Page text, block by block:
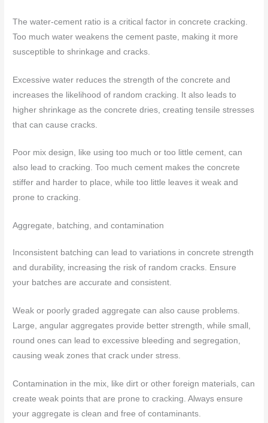
The water-cement ratio is a critical factor in concrete cracking.
Too much water weakens the cement paste, making it more
susceptible to shrinkage and cracks.
Excessive water reduces the strength of the concrete and
increases the likelihood of random cracking. It also leads to
higher shrinkage as the concrete dries, creating tensile stresses
that can cause cracks.
Poor mix design, like using too much or too little cement, can
also lead to cracking. Too much cement makes the concrete
stiffer and harder to place, while too little leaves it weak and
prone to cracking.
Aggregate, batching, and contamination
Inconsistent batching can lead to variations in concrete strength
and durability, increasing the risk of random cracks. Ensure
your batches are accurate and consistent.
Weak or poorly graded aggregate can also cause problems.
Large, angular aggregates provide better strength, while small,
round ones can lead to excessive bleeding and segregation,
causing weak zones that crack under stress.
Contamination in the mix, like dirt or other foreign materials, can
create weak points that are prone to cracking. Always ensure
your aggregate is clean and free of contaminants.